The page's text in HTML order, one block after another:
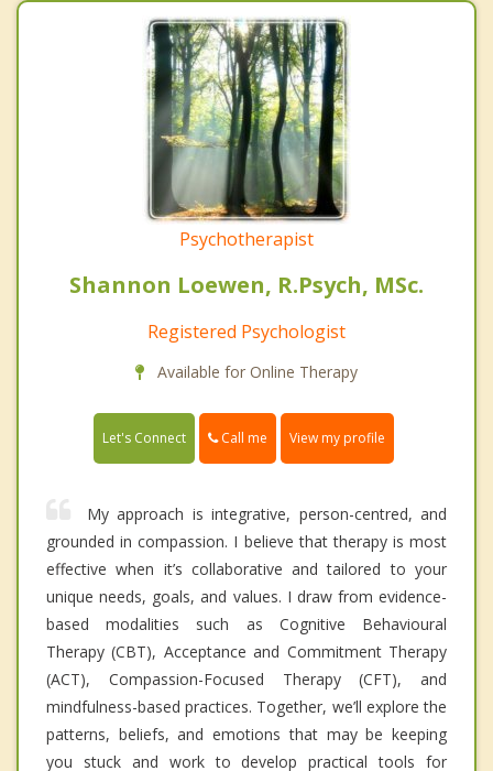
Psychotherapist
Shannon Loewen, R.Psych, MSc.
Registered Psychologist
Available for Online Therapy
Let's Connect Call me View my profile
My approach is integrative, person-centred, and
grounded in compassion. I believe that therapy is most
effective when it’s collaborative and tailored to your
unique needs, goals, and values. I draw from evidence-
based modalities such as Cognitive Behavioural
Therapy (CBT), Acceptance and Commitment Therapy
(ACT), Compassion-Focused Therapy (CFT), and
mindfulness-based practices. Together, we’ll explore the
patterns, beliefs, and emotions that may be keeping
you stuck and work to develop practical tools for